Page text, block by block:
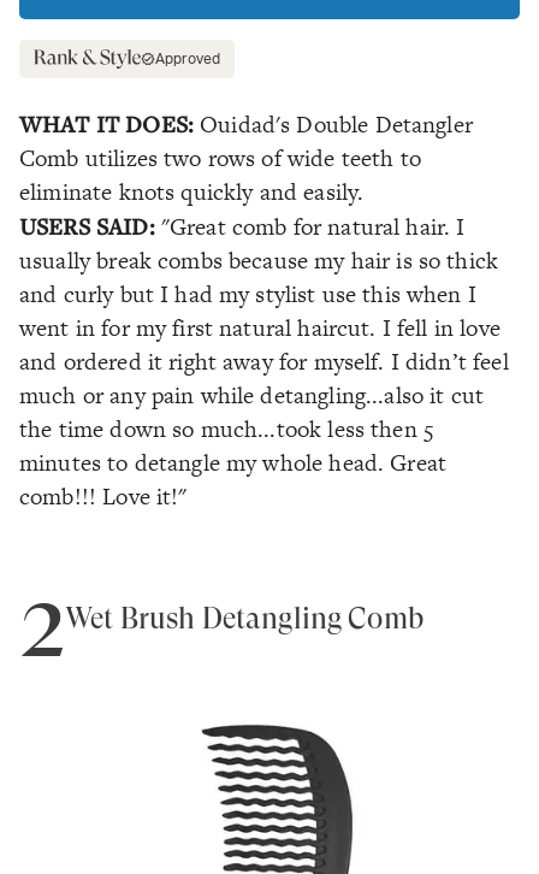
Approved
WHAT IT DOES: Ouidad's Double Detangler
Comb utilizes two rows of wide teeth to
eliminate knots quickly and easily.
USERS SAID:"Great comb for natural hair. I
usually break combs because my hair is so thick
and curly but I had my stylist use this when I
went in for my first natural haircut. I fell in love
and ordered it right away for myself. I didn’t feel
much or any pain while detangling...also it cut
the time down so much...took less then 5
minutes to detangle my whole head. Great
comb!!! Love it!"
2Wet Brush Detangling Comb